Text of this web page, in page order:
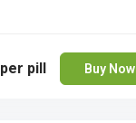
per pill Buy Now